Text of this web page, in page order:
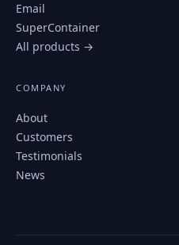
Email
SuperContainer
All products →
COMPANY
About
Customers
Testimonials
News